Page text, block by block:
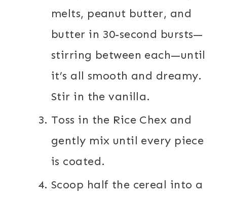
melts, peanut butter, and
butter in 30-second bursts—
stirring between each—until
it’s all smooth and dreamy.
Stir in the vanilla.
Toss in the Rice Chex and
gently mix until every piece
is coated.
Scoop half the cereal into a